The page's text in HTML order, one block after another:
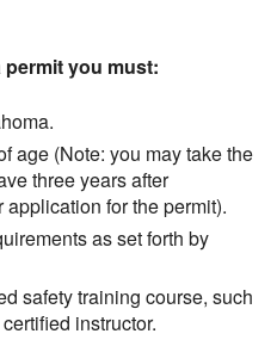
you must:
age (Note: you may take the
three years after
for the permit).
as set forth by
safety training course, such
instructor.